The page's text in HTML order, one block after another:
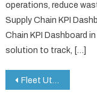
operations, reduce
Supply Chain KPI
Chain KPI Dashboard
solution to track, […]
Post
Fleet Utilization KPI Dashboard in Google Sheets